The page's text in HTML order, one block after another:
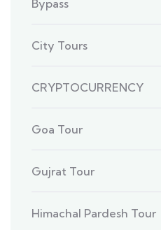
Bypass
City Tours
CRYPTOCURRENCY
Goa Tour
Gujrat Tour
Himachal Pardesh Tour